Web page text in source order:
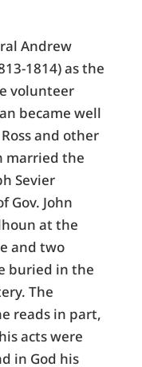
Andrew
1814) as the
volunteer
became well
and other
married the
Sevier
Gov. John
at the
and two
buried in the
The
reads in part,
acts were
in God his